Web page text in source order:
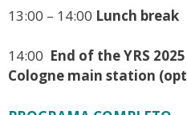
13:00 – 14:00 Lunch break
14:00 End of the YRS
Cologne main station